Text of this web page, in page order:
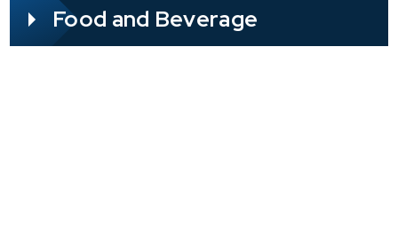
Food and Beverage